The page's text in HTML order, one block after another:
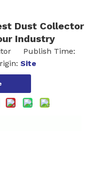
Dust Collector
Industry
Publish Time:
Site